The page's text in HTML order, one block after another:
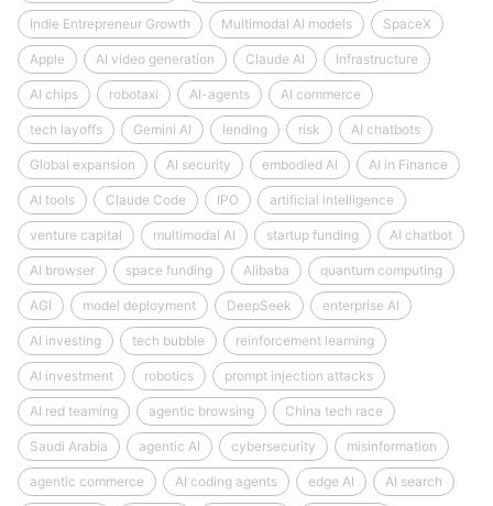
Indie Entrepreneur Growth Multimodal AI models SpaceX
Apple AI video generation Claude AI Infrastructure
AI chips robotaxi AI-agents AI commerce
tech layoffs Gemini AI lending risk AI chatbots
Global expansion AI security embodied AI AI in Finance
AI tools Claude Code IPO artificial intelligence
venture capital multimodal AI startup funding AI chatbot
AI browser space funding Alibaba quantum computing
AGI model deployment DeepSeek enterprise AI
AI investing tech bubble reinforcement learning
AI investment robotics prompt injection attacks
AI red teaming agentic browsing China tech race
Saudi Arabia agentic AI cybersecurity misinformation
agentic commerce AI coding agents edge AI AI search